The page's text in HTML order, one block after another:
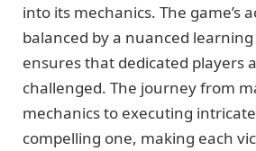
into its mechanics. The game’s
balanced by a nuanced
ensures that dedicated players
challenged. The journey from
mechanics to executing
compelling one, making each